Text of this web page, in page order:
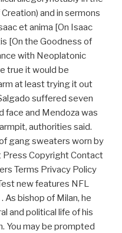
and in sermons
et anima [On Isaac
[On the Goodness of
with Neoplatonic
true it would be
at least trying it out
suffered seven
face and Mendoza was
authorities said.
gang sweaters worn by
Press Copyright Contact
Terms Privacy Policy
new features NFL
As bishop of Milan, he
and political life of his
You may be prompted